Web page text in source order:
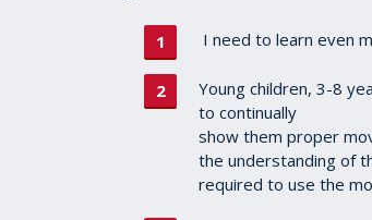
I need to learn even
Young children, 3-8
to continually
show them proper
the understanding of
required to use the